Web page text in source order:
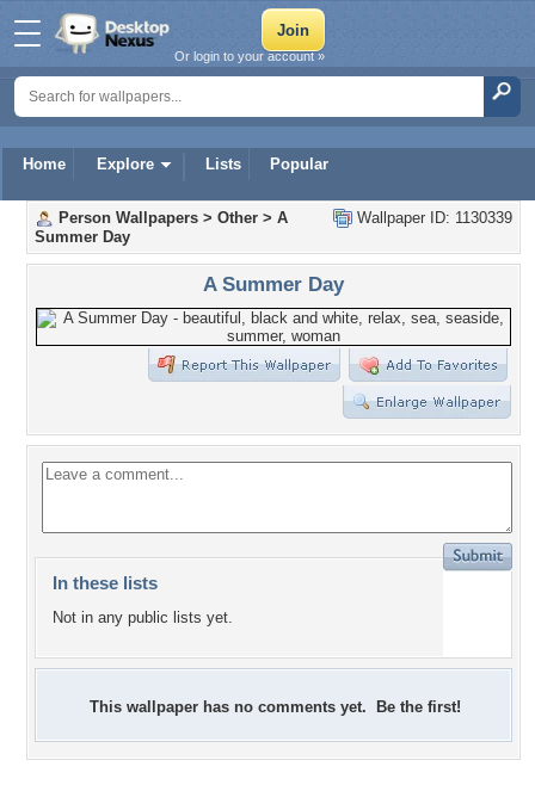
Home Explore Lists Popular
Or login to your account »
Wallpaper ID: 1130339
Person Wallpapers > Other > A
Summer Day
A Summer Day
In these lists
Not in any public lists yet.
This wallpaper has no comments yet. Be the first!